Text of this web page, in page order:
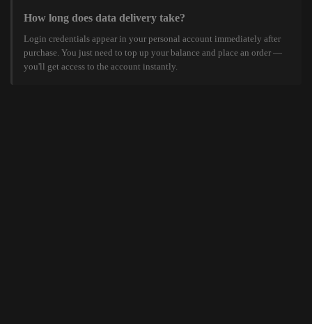
How long does data delivery take?
Login credentials appear in your personal account immediately after
purchase. You just need to top up your balance and place an order —
you'll get access to the account instantly.